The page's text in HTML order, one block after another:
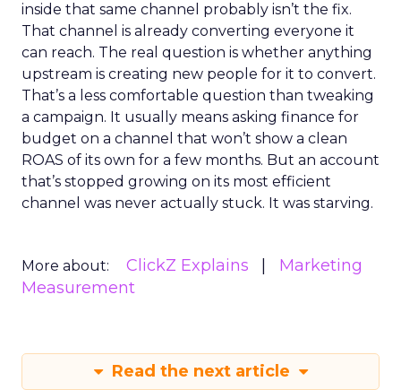
inside that same channel probably isn’t the fix.
That channel is already converting everyone it
can reach. The real question is whether anything
upstream is creating new people for it to convert.
That’s a less comfortable question than tweaking
a campaign. It usually means asking finance for
budget on a channel that won’t show a clean
ROAS of its own for a few months. But an account
that’s stopped growing on its most efficient
channel was never actually stuck. It was starving.
More about: ClickZ Explains
Marketing
Measurement
Read the next article